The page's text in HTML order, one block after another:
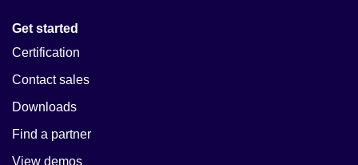
Get started
Certification
Contact sales
Downloads
Find a partner
View demos